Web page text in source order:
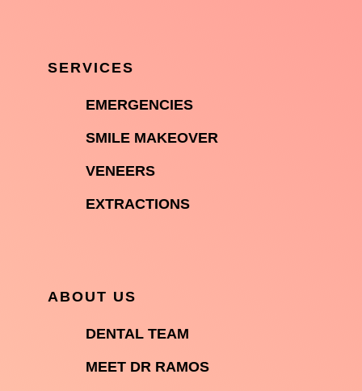
SERVICES
EMERGENCIES
SMILE MAKEOVER
VENEERS
EXTRACTIONS
ABOUT US
DENTAL TEAM
MEET DR RAMOS